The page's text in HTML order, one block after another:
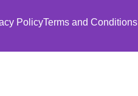
PolicyTerms and Conditions